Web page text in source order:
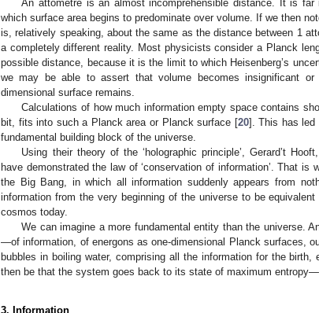
An attometre is an almost incomprehensible distance. It is
which surface area begins to predominate over volume. If we then
is, relatively speaking, about the same as the distance between 1
a completely different reality. Most physicists consider a Planck
possible distance, because it is the limit to which Heisenberg’s
we may be able to assert that volume becomes insignificant
dimensional surface remains.
Calculations of how much information empty space contains
bit, fits into such a Planck area or Planck surface [20]. This has led
fundamental building block of the universe.
Using their theory of the ‘holographic principle’, Gerard’t
have demonstrated the law of ‘conservation of information’. That
the Big Bang, in which all information suddenly appears from
information from the very beginning of the universe to be
cosmos today.
We can imagine a more fundamental entity than the universe.
—of information, of energons as one-dimensional Planck surfaces,
bubbles in boiling water, comprising all the information for the
then be that the system goes back to its state of maximum
3. Information